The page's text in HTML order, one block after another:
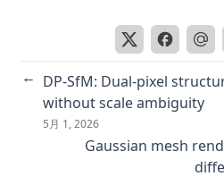
Revisiting pixel-level contrastive
images
Societal Bias in Vision-and-
Automatic evaluation of
rheumatoid arthritis by a deep
← DP-SfM: Dual-pixel
without scale ambiguity
5月 1, 2026
Gaussian mesh